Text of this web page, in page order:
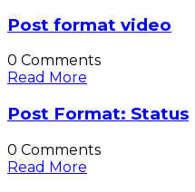
Post format video
0 Comments
Read More
Post Format: Status
0 Comments
Read More